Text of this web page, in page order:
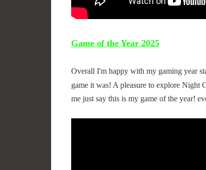
Game of the Year 2025
Overall I'm happy with my gaming year
game it was! A pleasure to explore Night
me just say this is my game of the year!